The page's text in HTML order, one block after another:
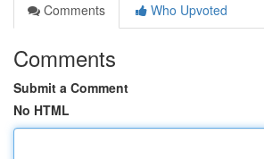
Comments
Who Upvoted
Comments
Submit a Comment
No HTML